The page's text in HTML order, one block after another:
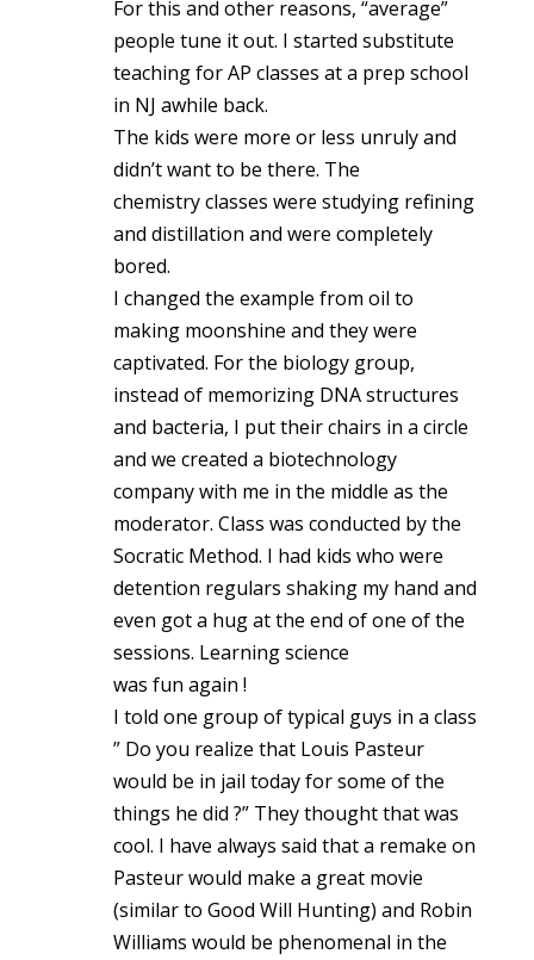
For this and other reasons, “average”
people tune it out. I started substitute
teaching for AP classes at a prep school
in NJ awhile back.
The kids were more or less unruly and
didn’t want to be there. The
chemistry classes were studying refining
and distillation and were completely
bored.
I changed the example from oil to
making moonshine and they were
captivated. For the biology group,
instead of memorizing DNA structures
and bacteria, I put their chairs in a circle
and we created a biotechnology
company with me in the middle as the
moderator. Class was conducted by the
Socratic Method. I had kids who were
detention regulars shaking my hand and
even got a hug at the end of one of the
sessions. Learning science
was fun again !
I told one group of typical guys in a class
” Do you realize that Louis Pasteur
would be in jail today for some of the
things he did ?” They thought that was
cool. I have always said that a remake on
Pasteur would make a great movie
(similar to Good Will Hunting) and Robin
Williams would be phenomenal in the